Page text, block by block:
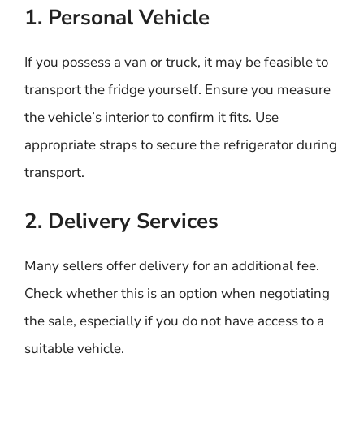
1. Personal Vehicle
If you possess a van or truck, it may be feasible to
transport the fridge yourself. Ensure you measure
the vehicle’s interior to confirm it fits. Use
appropriate straps to secure the refrigerator during
transport.
2. Delivery Services
Many sellers offer delivery for an additional fee.
Check whether this is an option when negotiating
the sale, especially if you do not have access to a
suitable vehicle.